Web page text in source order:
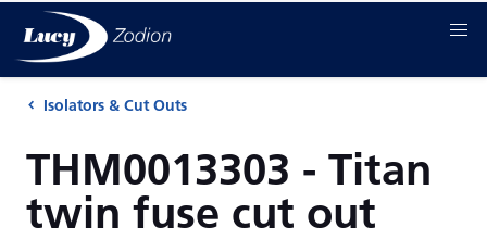
Isolators & Cut Outs
THM0013303 - Titan
twin fuse cut out